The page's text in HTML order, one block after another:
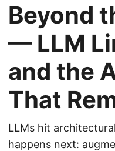
Beyond
— LLM
and the
That
LLMs hit
happens next: